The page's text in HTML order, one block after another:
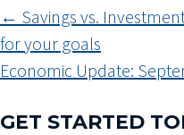
POSTS
NAVIGATION
← Savings vs.
for your goals
Economic Update:
GET STARTED